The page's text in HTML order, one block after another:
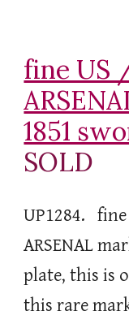
fine US
1851
SOLD
UP1284.fine
ARSENAL
plate, this is
this rare